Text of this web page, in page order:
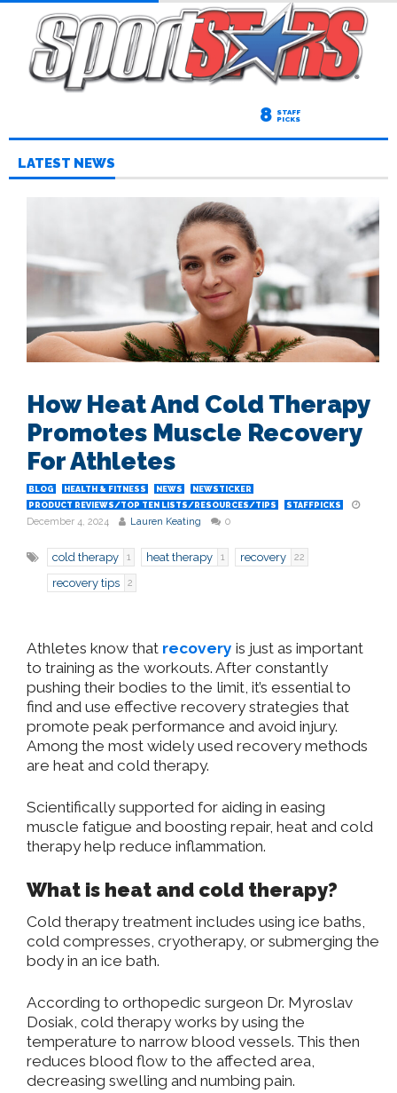
8 STAFF
PICKS
LATEST NEWS
How Heat And Cold Therapy
Promotes Muscle Recovery
For Athletes
BLOG HEALTH & FITNESS NEWS
NEWSTICKER
PRODUCT REVIEWS/TOP TEN LISTS/RESOURCES/TIPS
STAFFPICKS
December 4, 2024 Lauren Keating 0
cold therapy 1 heat therapy 1 recovery 22
recovery tips 2
Athletes know that recovery is just as important
to training as the workouts. After constantly
pushing their bodies to the limit, it’s essential to
find and use effective recovery strategies that
promote peak performance and avoid injury.
Among the most widely used recovery methods
are heat and cold therapy.
Scientifically supported for aiding in easing
muscle fatigue and boosting repair, heat and cold
therapy help reduce inflammation.
What is heat and cold therapy?
Cold therapy treatment includes using ice baths,
cold compresses, cryotherapy, or submerging the
body in an ice bath.
According to orthopedic surgeon Dr. Myroslav
Dosiak, cold therapy works by using the
temperature to narrow blood vessels. This then
reduces blood flow to the affected area,
decreasing swelling and numbing pain.